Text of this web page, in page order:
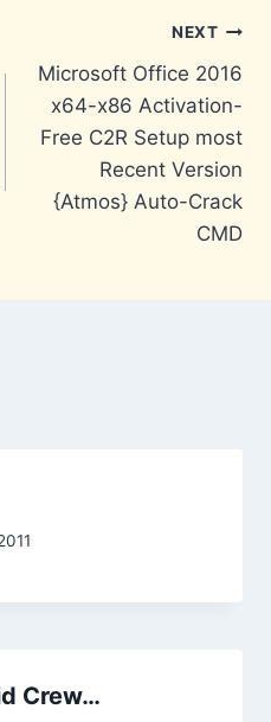
NEXT
Microsoft Office 2016
x64-x86 Activation-
Free C2R Setup most
Recent Version
{Atmos} Auto-Crack
CMD
Crew…